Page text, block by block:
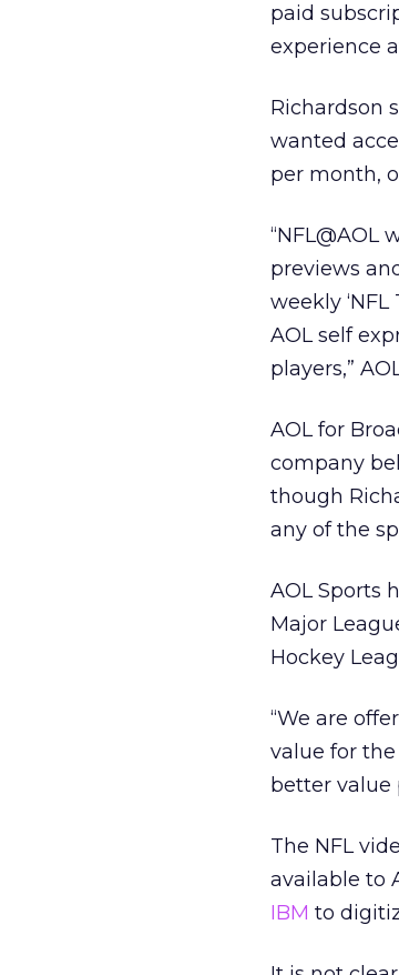
paid
experience
Richardson
wanted
per month,
“NFL@AOL
previews
weekly
AOL self
players,”
AOL for
company
though
any of the
AOL Sports
Major
Hockey
“We are
value for
better value
The NFL
available to
IBM to